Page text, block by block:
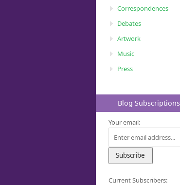
Correspondences
Debates
Artwork
Music
Press
Blog Subscriptions
Your email:
Current Subscribers: